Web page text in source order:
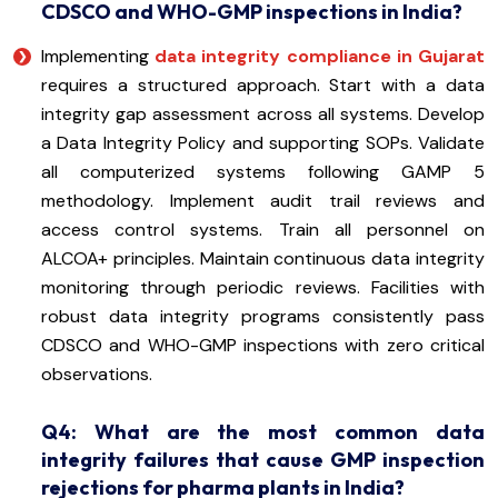
CDSCO and WHO-GMP inspections in India?
Implementing data integrity compliance in Gujarat
requires a structured approach. Start with a data
integrity gap assessment across all systems. Develop
a Data Integrity Policy and supporting SOPs. Validate
all computerized systems following GAMP 5
methodology. Implement audit trail reviews and
access control systems. Train all personnel on
ALCOA+ principles. Maintain continuous data integrity
monitoring through periodic reviews. Facilities with
robust data integrity programs consistently pass
CDSCO and WHO-GMP inspections with zero critical
observations.
Q4: What are the most common data
integrity failures that cause GMP inspection
rejections for pharma plants in India?